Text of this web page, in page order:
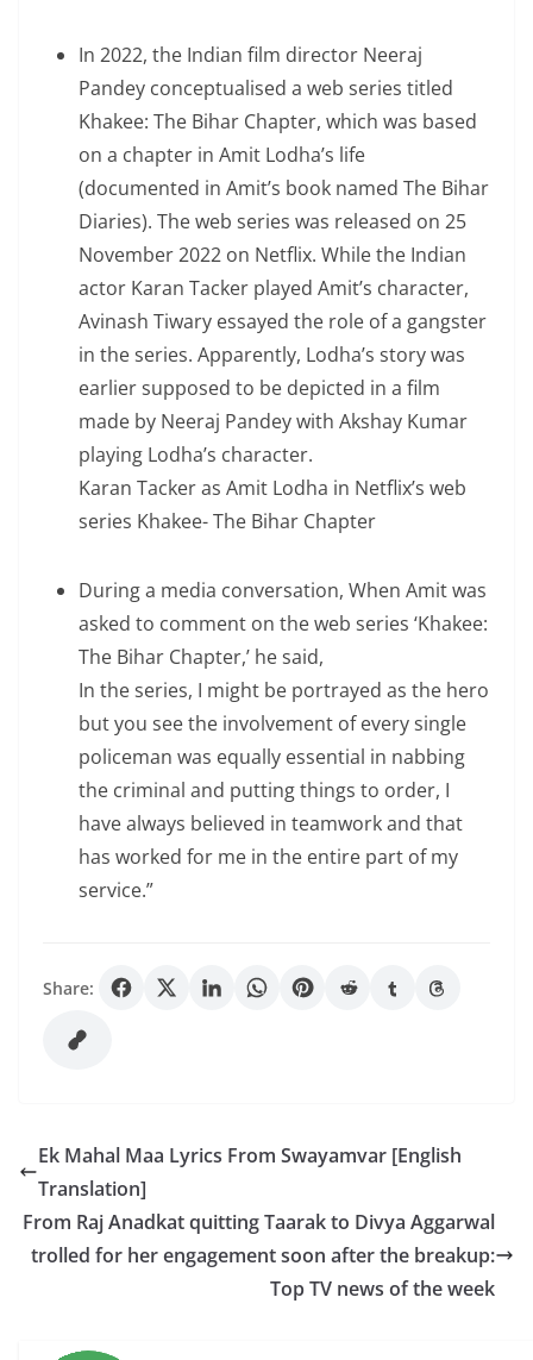
In 2022, the Indian film director Neeraj
Pandey conceptualised a web series titled
Khakee: The Bihar Chapter, which was based
on a chapter in Amit Lodha’s life
(documented in Amit’s book named The Bihar
Diaries). The web series was released on 25
November 2022 on Netflix. While the Indian
actor Karan Tacker played Amit’s character,
Avinash Tiwary essayed the role of a gangster
in the series. Apparently, Lodha’s story was
earlier supposed to be depicted in a film
made by Neeraj Pandey with Akshay Kumar
playing Lodha’s character.
Karan Tacker as Amit Lodha in Netflix’s web
series Khakee- The Bihar Chapter
During a media conversation, When Amit was
asked to comment on the web series ‘Khakee:
The Bihar Chapter,’ he said,
In the series, I might be portrayed as the hero
but you see the involvement of every single
policeman was equally essential in nabbing
the criminal and putting things to order, I
have always believed in teamwork and that
has worked for me in the entire part of my
service.”
Share:
Ek Mahal Maa Lyrics From Swayamvar [English
Translation]
From Raj Anadkat quitting Taarak to Divya Aggarwal
trolled for her engagement soon after the breakup:
Top TV news of the week